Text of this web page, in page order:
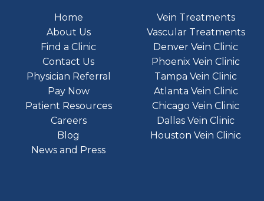
Home
About Us
Find a Clinic
Contact Us
Physician Referral
Pay Now
Patient Resources
Careers
Blog
News and Press
Vein Treatments
Vascular Treatments
Denver Vein Clinic
Phoenix Vein Clinic
Tampa Vein Clinic
Atlanta Vein Clinic
Chicago Vein Clinic
Dallas Vein Clinic
Houston Vein Clinic